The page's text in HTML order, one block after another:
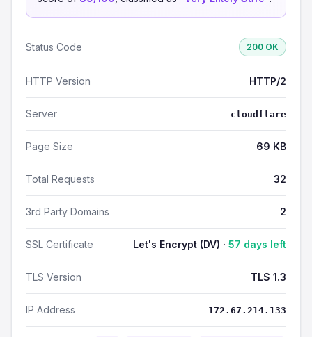
Status Code 200 OK
HTTP Version HTTP/2
Server cloudflare
Page Size 69 KB
Total Requests 32
3rd Party Domains 2
SSL Certificate Let's Encrypt (DV) · 57 days left
TLS Version TLS 1.3
IP Address 172.67.214.133